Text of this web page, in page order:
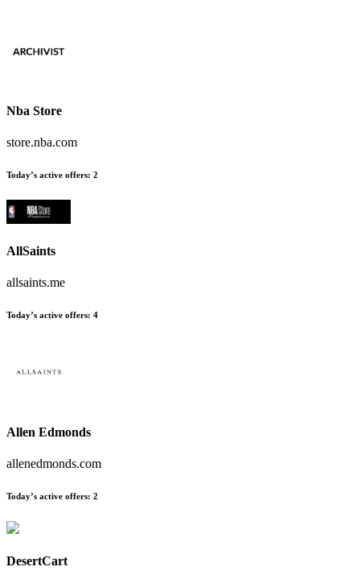
Nba Store
store.nba.com
Today’s active offers: 2
AllSaints
allsaints.me
Today’s active offers: 4
Allen Edmonds
allenedmonds.com
Today’s active offers: 2
DesertCart